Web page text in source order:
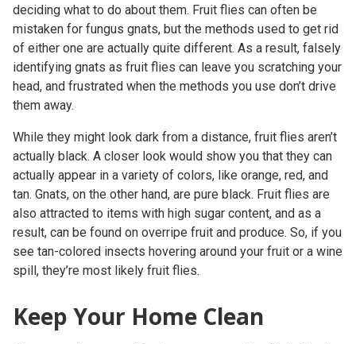
deciding what to do about them. Fruit flies can often be
mistaken for fungus gnats, but the methods used to get rid
of either one are actually quite different. As a result, falsely
identifying gnats as fruit flies can leave you scratching your
head, and frustrated when the methods you use don’t drive
them away.
While they might look dark from a distance, fruit flies aren’t
actually black. A closer look would show you that they can
actually appear in a variety of colors, like orange, red, and
tan. Gnats, on the other hand, are pure black. Fruit flies are
also attracted to items with high sugar content, and as a
result, can be found on overripe fruit and produce. So, if you
see tan-colored insects hovering around your fruit or a wine
spill, they’re most likely fruit flies.
Keep Your Home Clean